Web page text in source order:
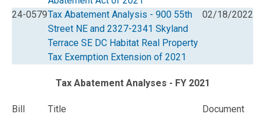
24-0579Tax Abatement Analysis - 900 55th
Street NE and 2327-2341 Skyland
Terrace SE DC Habitat Real Property
Tax Exemption Extension of 2021
02/18/2022
Tax Abatement Analyses - FY 2021
Bill Title
Document